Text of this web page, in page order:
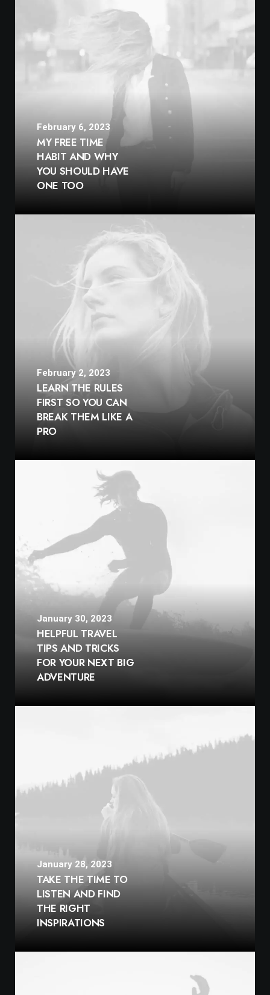
February 6, 2023
MY FREE TIME
HABIT AND WHY
YOU SHOULD HAVE
ONE TOO
February 2, 2023
LEARN THE RULES
FIRST SO YOU CAN
BREAK THEM LIKE A
PRO
January 30, 2023
HELPFUL TRAVEL
TIPS AND TRICKS
FOR YOUR NEXT BIG
ADVENTURE
January 28, 2023
TAKE THE TIME TO
LISTEN AND FIND
THE RIGHT
INSPIRATIONS